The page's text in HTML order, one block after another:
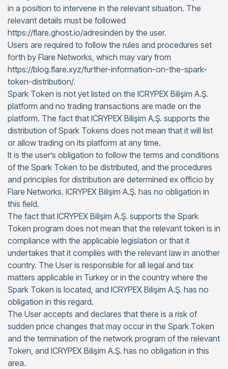
in a position to intervene in the relevant situation. The
relevant details must be followed
https://flare.ghost.io/adresinden by the user.
Users are required to follow the rules and procedures set
forth by Flare Networks, which may vary from
https://blog.flare.xyz/further-information-on-the-spark-
token-distribution/.
Spark Token is not yet listed on the ICRYPEX Bilişim A.Ş.
platform and no trading transactions are made on the
platform. The fact that ICRYPEX Bilişim A.Ş. supports the
distribution of Spark Tokens does not mean that it will list
or allow trading on its platform at any time.
It is the user’s obligation to follow the terms and conditions
of the Spark Token to be distributed, and the procedures
and principles for distribution are determined ex officio by
Flare Networks. ICRYPEX Bilişim A.Ş. has no obligation in
this field.
The fact that ICRYPEX Bilişim A.Ş. supports the Spark
Token program does not mean that the relevant token is in
compliance with the applicable legislation or that it
undertakes that it complies with the relevant law in another
country. The User is responsible for all legal and tax
matters applicable in Turkey or in the country where the
Spark Token is located, and ICRYPEX Bilişim A.Ş. has no
obligation in this regard.
The User accepts and declares that there is a risk of
sudden price changes that may occur in the Spark Token
and the termination of the network program of the relevant
Token, and ICRYPEX Bilişim A.Ş. has no obligation in this
area.